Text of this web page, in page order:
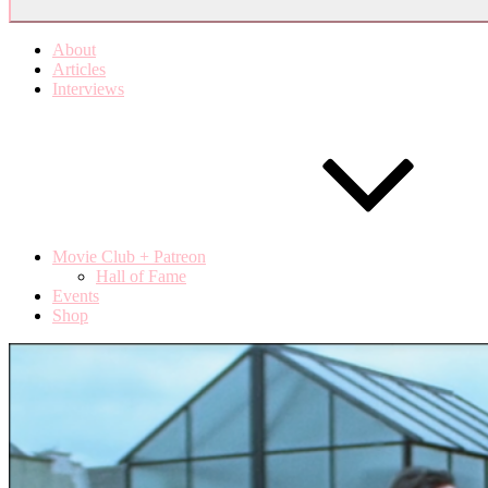
About
Articles
Interviews
Movie Club + Patreon
Hall of Fame
Events
Shop